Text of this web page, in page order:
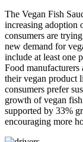
The Vegan Fish
increasing adoption
consumers are
new demand for
include at least one
Food
their vegan product
consumers prefer
growth of vegan
supported by 33%
encouraging more